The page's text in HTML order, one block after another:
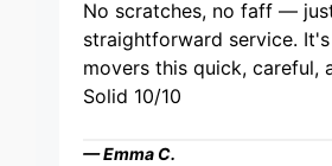
No scratches, no faff —
straightforward service.
movers this quick, careful,
Solid 10/10
— Emma C.